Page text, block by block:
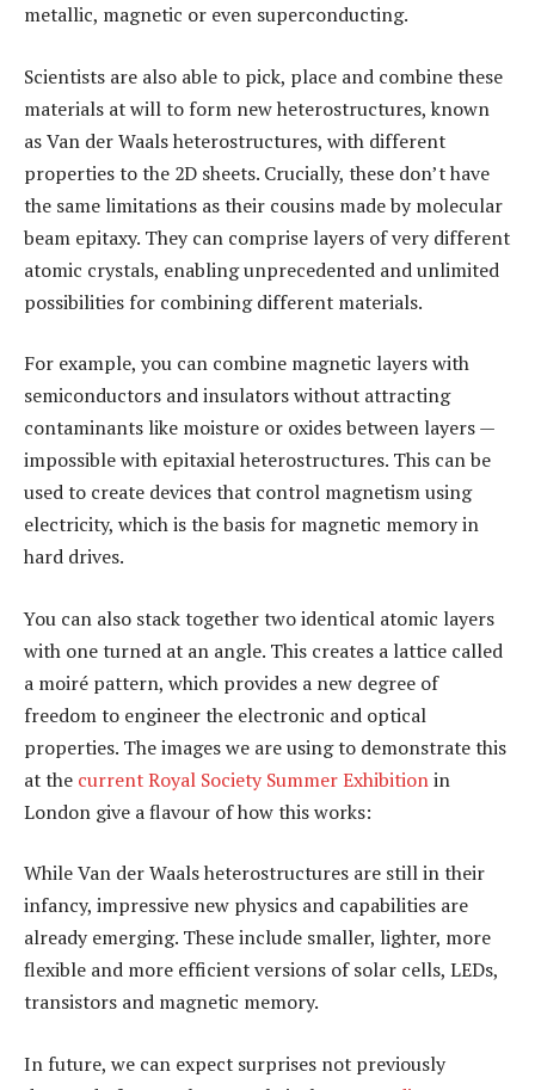
metallic, magnetic or even superconducting.
Scientists are also able to pick, place and combine these
materials at will to form new heterostructures, known
as Van der Waals heterostructures, with different
properties to the 2D sheets. Crucially, these don’t have
the same limitations as their cousins made by molecular
beam epitaxy. They can comprise layers of very different
atomic crystals, enabling unprecedented and unlimited
possibilities for combining different materials.
For example, you can combine magnetic layers with
semiconductors and insulators without attracting
contaminants like moisture or oxides between layers —
impossible with epitaxial heterostructures. This can be
used to create devices that control magnetism using
electricity, which is the basis for magnetic memory in
hard drives.
You can also stack together two identical atomic layers
with one turned at an angle. This creates a lattice called
a moiré pattern, which provides a new degree of
freedom to engineer the electronic and optical
properties. The images we are using to demonstrate this
at the current Royal Society Summer Exhibitionin
London give a flavour of how this works:
While Van der Waals heterostructures are still in their
infancy, impressive new physics and capabilities are
already emerging. These include smaller, lighter, more
flexible and more efficient versions of solar cells, LEDs,
transistors and magnetic memory.
In future, we can expect surprises not previously